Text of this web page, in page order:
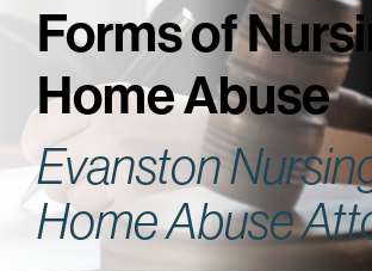
Forms of
Home Abuse
Evanston
Home Abuse